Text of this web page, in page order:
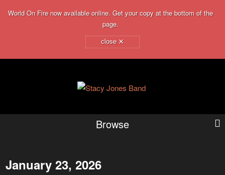
World On Fire now available online. Get your copy at the bottom of the
page.
close ×
Browse
January 23, 2026